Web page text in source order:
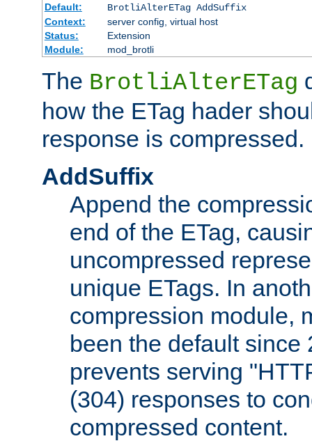
Default:
BrotliAlterETag AddSuffix
Context:
server config, virtual host
Status:
Extension
Module:
mod_brotli
The BrotliAlterETag
how the ETag hader
response is compressed.
AddSuffix
Append the
end of the ETag,
uncompressed
unique ETags. In
compression module,
been the default since
prevents serving
(304) responses to
compressed content.